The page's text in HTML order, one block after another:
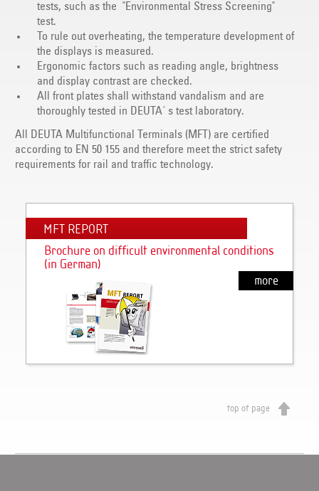
tests, such as the "Environmental Stress Screening"
test.
To rule out overheating, the temperature development of
the displays is measured.
Ergonomic factors such as reading angle, brightness
and display contrast are checked.
All front plates shall withstand vandalism and are
thoroughly tested in DEUTA´ s test laboratory.
All DEUTA Multifunctional Terminals (MFT) are certified
according to EN 50 155 and therefore meet the strict safety
requirements for rail and traffic technology.
MFT REPORT
Brochure on difficult environmental conditions
(in German)
more
top of page